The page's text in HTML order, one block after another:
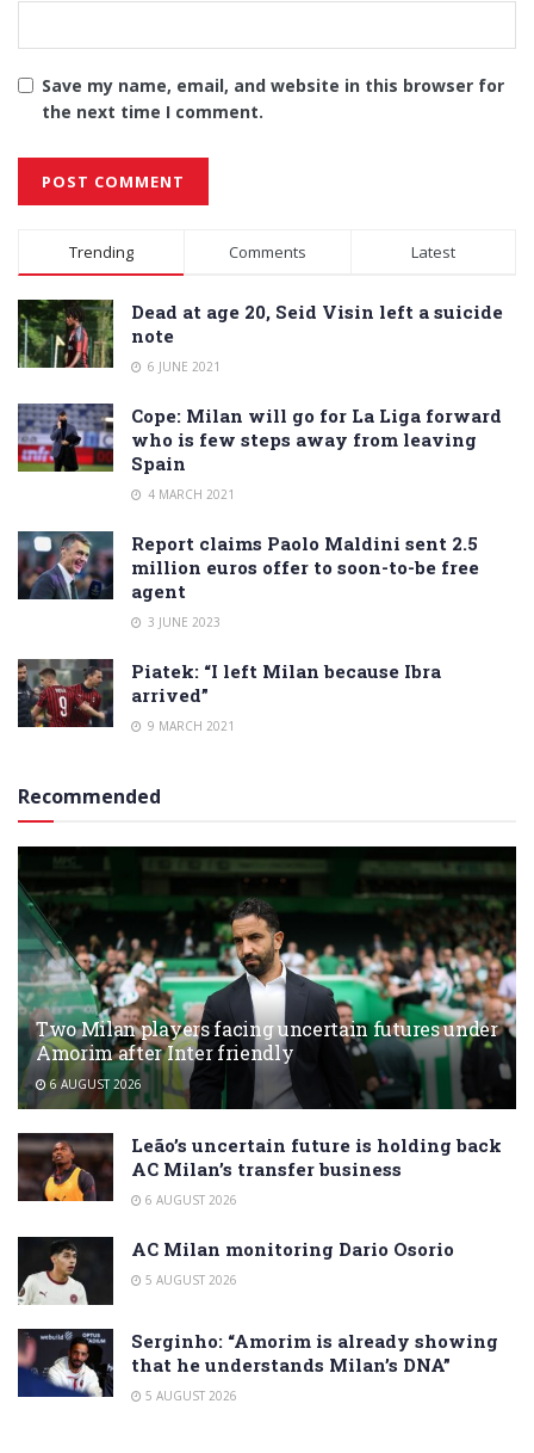
Save my name, email, and website in this browser for
the next time I comment.
Alternative:
Trending Comments Latest
Dead at age 20, Seid Visin left a suicide
note
6 JUNE 2021
Cope: Milan will go for La Liga forward
who is few steps away from leaving
Spain
4 MARCH 2021
Report claims Paolo Maldini sent 2.5
million euros offer to soon-to-be free
agent
3 JUNE 2023
Piatek: “I left Milan because Ibra
arrived”
9 MARCH 2021
Recommended
Two Milan players facing uncertain futures under
Amorim after Inter friendly
6 AUGUST 2026
Leão’s uncertain future is holding back
AC Milan’s transfer business
6 AUGUST 2026
AC Milan monitoring Dario Osorio
5 AUGUST 2026
Serginho: “Amorim is already showing
that he understands Milan’s DNA”
5 AUGUST 2026